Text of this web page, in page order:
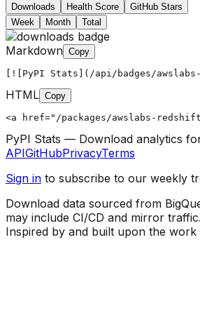
Downloads Health Score
GitHub Stars
Week
Month Total
Markdown Copy
[![PyPI Stats](/api/badges/
HTML Copy
<a href="/packages/awslabs-
PyPI Stats — Download analytics
APIGitHubPrivacyTerms
Sign in to subscribe to our weekly
Download data sourced from
may include CI/CD and mirror traffic.
Inspired by and built upon the work